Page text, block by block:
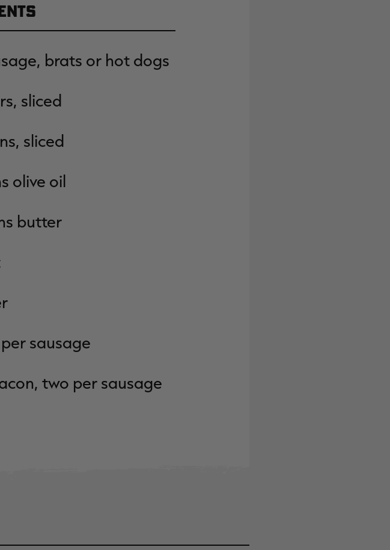
brats or hot dogs
sliced
sliced
olive oil
butter
sausage
two per sausage